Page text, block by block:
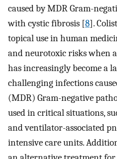
caused by MDR Gram-
with cystic fibrosis [8].
topical use in human
and neurotoxic risks when
has increasingly become a
challenging infections
(MDR) Gram-negative
used in critical situations,
and ventilator-associated
intensive care units.